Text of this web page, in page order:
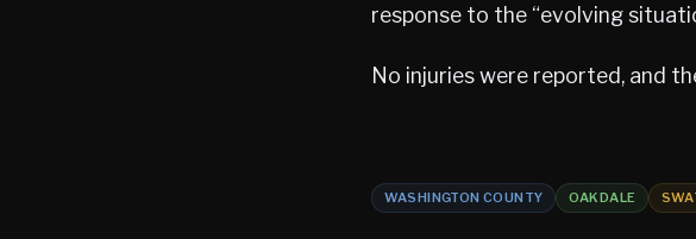
response to the “evolving
No injuries were reported, and
WASHINGTON COUNTY OAKDALE